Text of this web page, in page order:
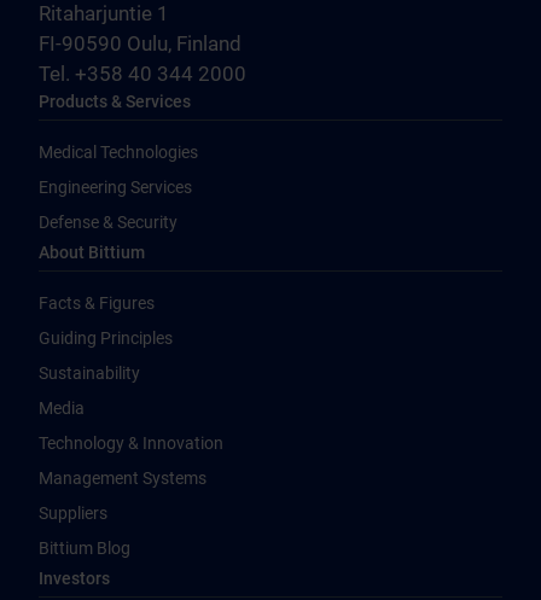
Ritaharjuntie 1
FI-90590 Oulu, Finland
Tel. +358 40 344 2000
Products & Services
Medical Technologies
Engineering Services
Defense & Security
About Bittium
Facts & Figures
Guiding Principles
Sustainability
Media
Technology & Innovation
Management Systems
Suppliers
Bittium Blog
Investors